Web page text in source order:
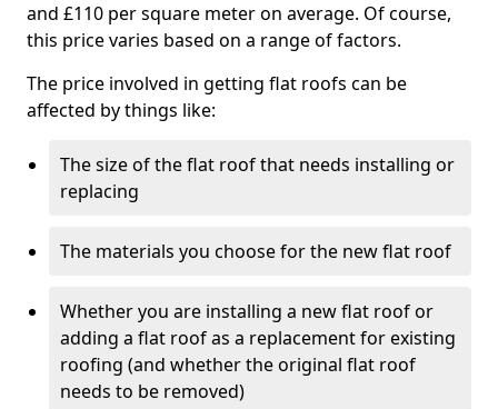
and £110 per square meter on average. Of course,
this price varies based on a range of factors.
The price involved in getting flat roofs can be
affected by things like:
The size of the flat roof that needs installing or
replacing
The materials you choose for the new flat roof
Whether you are installing a new flat roof or
adding a flat roof as a replacement for existing
roofing (and whether the original flat roof
needs to be removed)